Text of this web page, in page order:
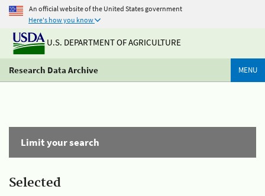
An official website of the United States government
Here's how you know
U.S. DEPARTMENT OF AGRICULTURE
Research Data Archive MENU
Limit your search
Selected